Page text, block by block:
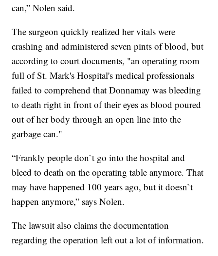
can,” Nolen said.
The surgeon quickly realized her vitals were
crashing and administered seven pints of blood, but
according to court documents, "an operating room
full of St. Mark's Hospital's medical professionals
failed to comprehend that Donnamay was bleeding
to death right in front of their eyes as blood poured
out of her body through an open line into the
garbage can."
“Frankly people don`t go into the hospital and
bleed to death on the operating table anymore. That
may have happened 100 years ago, but it doesn`t
happen anymore,” says Nolen.
The lawsuit also claims the documentation
regarding the operation left out a lot of information.